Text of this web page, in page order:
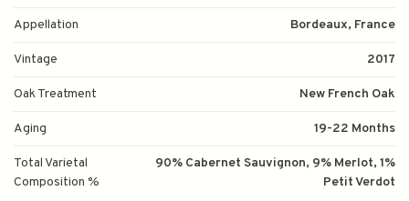
Appellation Bordeaux, France
Vintage 2017
Oak Treatment New French Oak
Aging 19-22 Months
Total Varietal
Composition %
90% Cabernet Sauvignon, 9% Merlot, 1%
Petit Verdot